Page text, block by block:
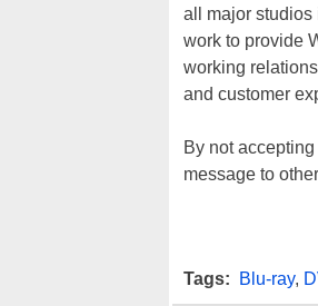
all major studios
work to provide
working
and customer
By not
message to
Tags: Blu-ray,